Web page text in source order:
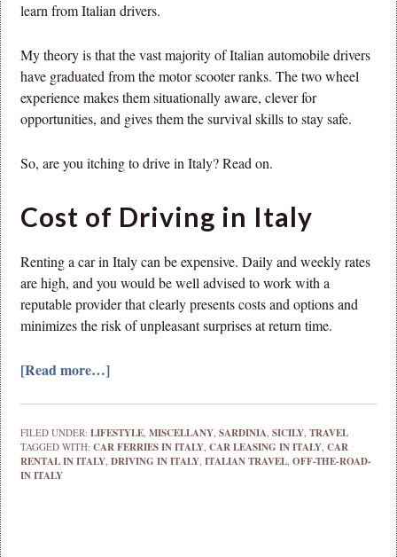
learn from Italian drivers.
My theory is that the vast majority of Italian automobile drivers
have graduated from the motor scooter ranks. The two wheel
experience makes them situationally aware, clever for
opportunities, and gives them the survival skills to stay safe.
So, are you itching to drive in Italy? Read on.
Cost of Driving in Italy
Renting a car in Italy can be expensive. Daily and weekly rates
are high, and you would be well advised to work with a
reputable provider that clearly presents costs and options and
minimizes the risk of unpleasant surprises at return time.
[Read more…]
FILED UNDER:LIFESTYLE,MISCELLANY,SARDINIA,SICILY,TRAVEL
TAGGED WITH:CAR FERRIES IN ITALY,CAR LEASING IN ITALY,CAR
RENTAL IN ITALY,DRIVING IN ITALY,ITALIAN TRAVEL,OFF-THE-ROAD-
IN ITALY